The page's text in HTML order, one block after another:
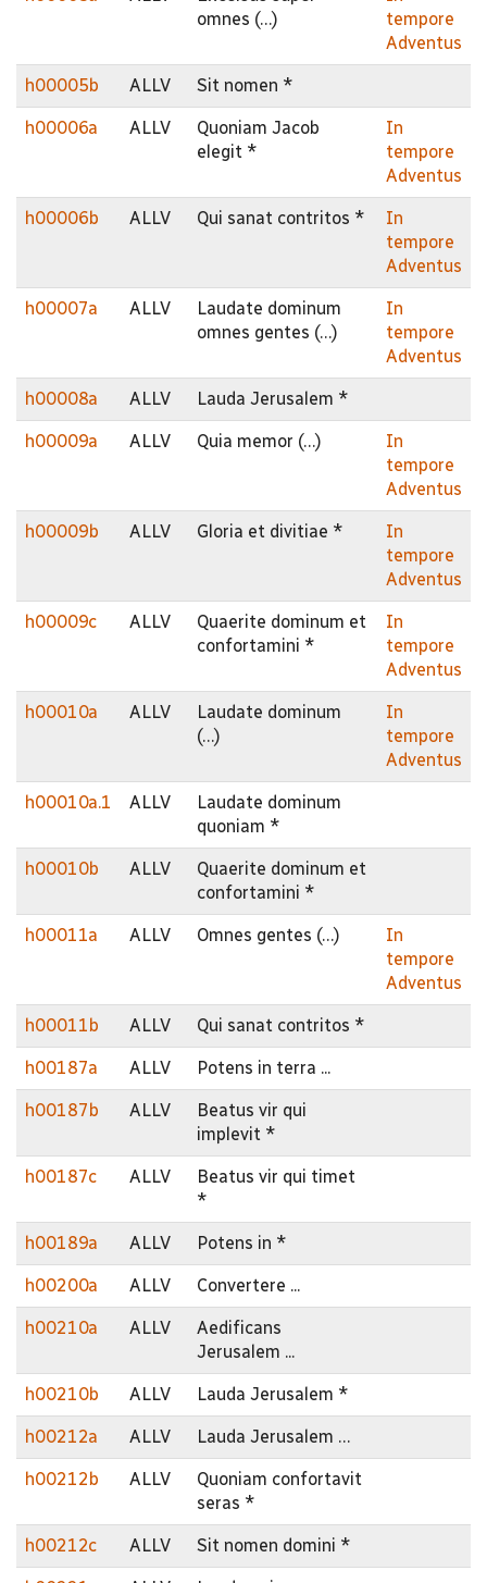
omnes (…)
tempore
Adventus
h00005b ALLV Sit nomen *
h00006a ALLV
Quoniam Jacob
elegit *
In
tempore
Adventus
h00006b ALLV Qui sanat contritos *
In
tempore
Adventus
h00007a ALLV
Laudate dominum
omnes gentes (…)
In
tempore
Adventus
h00008a ALLV Lauda Jerusalem *
h00009a ALLV Quia memor (…)
In
tempore
Adventus
h00009b ALLV Gloria et divitiae *
In
tempore
Adventus
h00009c ALLV
Quaerite dominum et
confortamini *
In
tempore
Adventus
h00010a ALLV
Laudate dominum
(…)
In
tempore
Adventus
h00010a.1 ALLV
Laudate dominum
quoniam *
h00010b ALLV
Quaerite dominum et
confortamini *
h00011a ALLV Omnes gentes (…)
In
tempore
Adventus
h00011b ALLV Qui sanat contritos *
h00187a ALLV Potens in terra ...
h00187b ALLV
Beatus vir qui
implevit *
h00187c ALLV
Beatus vir qui timet
*
h00189a ALLV Potens in *
h00200a ALLV Convertere ...
h00210a ALLV
Aedificans
Jerusalem ...
h00210b ALLV Lauda Jerusalem *
h00212a ALLV Lauda Jerusalem …
h00212b ALLV
Quoniam confortavit
seras *
h00212c ALLV Sit nomen domini *